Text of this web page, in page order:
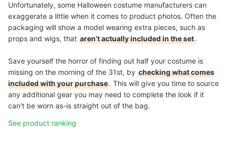
Unfortunately, some Halloween costume manufacturers can
exaggerate a little when it comes to product photos. Often the
packaging will show a model wearing extra pieces, such as
props and wigs, that aren't actually included in the set.
Save yourself the horror of finding out half your costume is
missing on the morning of the 31st, by checking what comes
included with your purchase. This will give you time to source
any additional gear you may need to complete the look if it
can't be worn as-is straight out of the bag.
See product ranking